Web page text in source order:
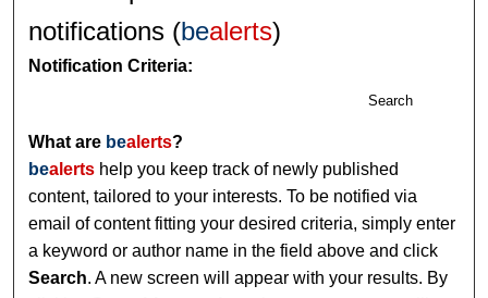
notifications (bealerts)
Notification Criteria:
Search
What are bealerts?
bealerts help you keep track of newly published
content, tailored to your interests. To be notified via
email of content fitting your desired criteria, simply enter
a keyword or author name in the field above and click
Search. A new screen will appear with your results. By